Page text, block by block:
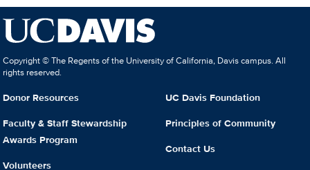
Copyright © The Regents of the University of California, Davis campus. All
rights reserved.
Donor Resources
Faculty & Staff Stewardship
Awards Program
Volunteers
UC Davis Foundation
Principles of Community
Contact Us